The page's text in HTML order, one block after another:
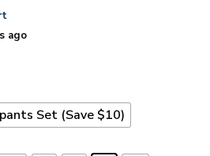
ago
Set (Save $10)